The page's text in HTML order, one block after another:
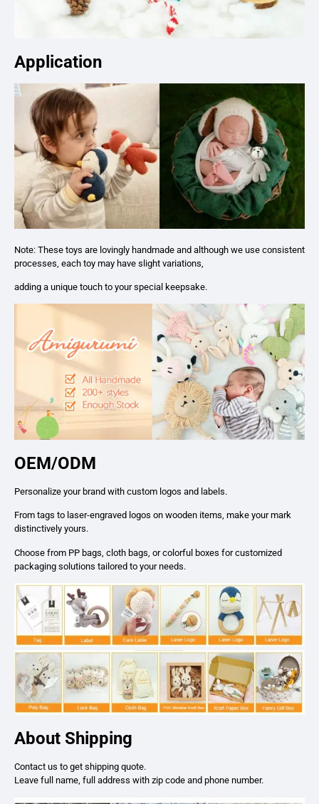
Application
Note: These toys are lovingly handmade and although we use consistent
processes, each toy may have slight variations,
adding a unique touch to your special keepsake.
OEM/ODM
Personalize your brand with custom logos and labels.
From tags to laser-engraved logos on wooden items, make your mark
distinctively yours.
Choose from PP bags, cloth bags, or colorful boxes for customized
packaging solutions tailored to your needs.
About Shipping
Contact us to get shipping quote.
Leave full name, full address with zip code and phone number.